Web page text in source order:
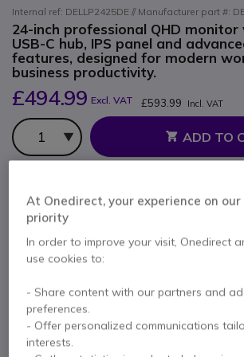
Internal ref: DELLP2425DE // Manufacturer part #:
24-inch professional QHD
USB-C hub, IPS panel and
features, designed for modern
business productivity.
£494.99 Excl. VAT £593.99 Incl. VAT
Qty
ADD TO
Call us for availability
2 yearsof manufacturer warranty
Pay in 3 interest-free payments of
At Onedirect, your experience on
priority
In order to improve your visit, Onedirect
use cookies to:
- Share content with our partners and
preferences.
- Offer personalized communications
interests.